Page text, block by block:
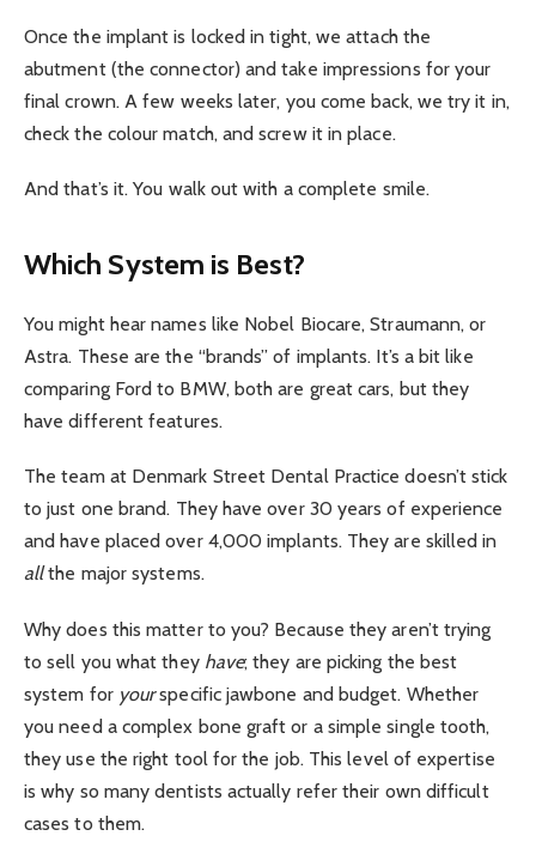
Once the implant is locked in tight, we attach the
abutment (the connector) and take impressions for your
final crown. A few weeks later, you come back, we try it in,
check the colour match, and screw it in place.
And that’s it. You walk out with a complete smile.
Which System is Best?
You might hear names like Nobel Biocare, Straumann, or
Astra. These are the “brands” of implants. It’s a bit like
comparing Ford to BMW, both are great cars, but they
have different features.
The team at Denmark Street Dental Practice doesn’t stick
to just one brand. They have over 30 years of experience
and have placed over 4,000 implants. They are skilled in
allthe major systems.
Why does this matter to you? Because they aren’t trying
to sell you what they have; they are picking the best
system for yourspecific jawbone and budget. Whether
you need a complex bone graft or a simple single tooth,
they use the right tool for the job. This level of expertise
is why so many dentists actually refer their own difficult
cases to them.